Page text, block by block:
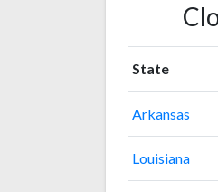
State
Arkansas
Louisiana